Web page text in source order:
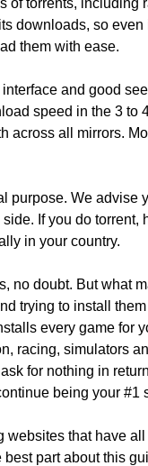
of torrents, including
downloads, so
them with ease.
and good
speed in the 3 to
across all mirrors.
purpose. We advise
If you do torrent,
in your country.
no doubt. But what
trying to install
every game for
racing, simulators
for nothing in
being your #1
websites that have
part about this